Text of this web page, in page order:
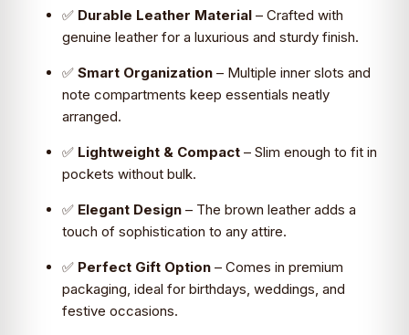
✅ Durable Leather Material – Crafted with
genuine leather for a luxurious and sturdy finish.
✅ Smart Organization – Multiple inner slots and
note compartments keep essentials neatly
arranged.
✅ Lightweight & Compact – Slim enough to fit in
pockets without bulk.
✅ Elegant Design – The brown leather adds a
touch of sophistication to any attire.
✅ Perfect Gift Option – Comes in premium
packaging, ideal for birthdays, weddings, and
festive occasions.